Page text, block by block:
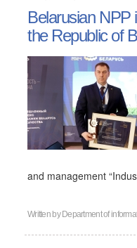
Belarusian NPP
the Republic of
and management
Written by Department of